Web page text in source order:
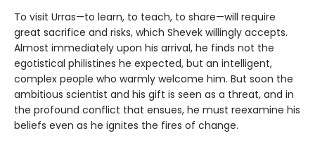
To visit Urras—to learn, to teach, to share—will require
great sacrifice and risks, which Shevek willingly accepts.
Almost immediately upon his arrival, he finds not the
egotistical philistines he expected, but an intelligent,
complex people who warmly welcome him. But soon the
ambitious scientist and his gift is seen as a threat, and in
the profound conflict that ensues, he must reexamine his
beliefs even as he ignites the fires of change.